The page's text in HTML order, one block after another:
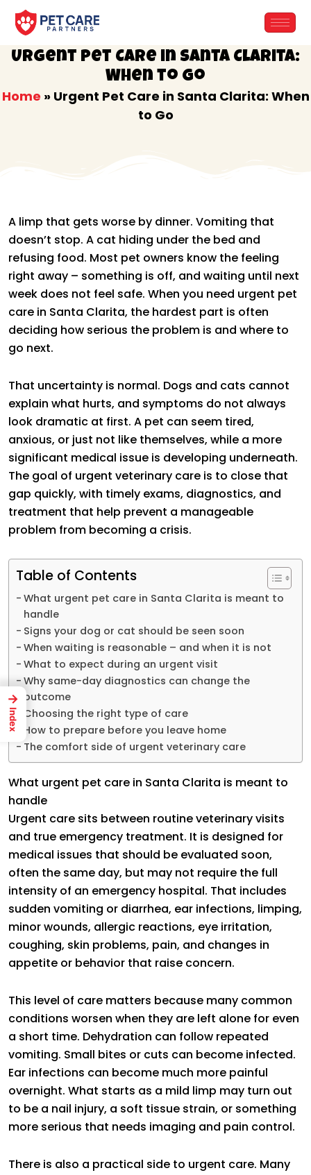
Urgent Pet Care in Santa Clarita:
When to Go
Home » Urgent Pet Care in Santa Clarita: When
to Go
A limp that gets worse by dinner. Vomiting that
doesn’t stop. A cat hiding under the bed and
refusing food. Most pet owners know the feeling
right away – something is off, and waiting until next
week does not feel safe. When you need urgent pet
care in Santa Clarita, the hardest part is often
deciding how serious the problem is and where to
go next.
That uncertainty is normal. Dogs and cats cannot
explain what hurts, and symptoms do not always
look dramatic at first. A pet can seem tired,
anxious, or just not like themselves, while a more
significant medical issue is developing underneath.
The goal of urgent veterinary care is to close that
gap quickly, with timely exams, diagnostics, and
treatment that help prevent a manageable
problem from becoming a crisis.
Table of Contents
What urgent pet care in Santa Clarita is meant to
handle
Signs your dog or cat should be seen soon
When waiting is reasonable – and when it is not
What to expect during an urgent visit
Why same-day diagnostics can change the
outcome
Choosing the right type of care
How to prepare before you leave home
The comfort side of urgent veterinary care
What urgent pet care in Santa Clarita is meant to
handle
Urgent care sits between routine veterinary visits
and true emergency treatment. It is designed for
medical issues that should be evaluated soon,
often the same day, but may not require the full
intensity of an emergency hospital. That includes
sudden vomiting or diarrhea, ear infections, limping,
minor wounds, allergic reactions, eye irritation,
coughing, skin problems, pain, and changes in
appetite or behavior that raise concern.
This level of care matters because many common
conditions worsen when they are left alone for even
a short time. Dehydration can follow repeated
vomiting. Small bites or cuts can become infected.
Ear infections can become much more painful
overnight. What starts as a mild limp may turn out
to be a nail injury, a soft tissue strain, or something
more serious that needs imaging and pain control.
There is also a practical side to urgent care. Many
→
Index